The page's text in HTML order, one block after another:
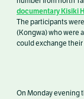
documentary Kisiki
The participants
(Kongwa) who were
could exchange
On Monday evening